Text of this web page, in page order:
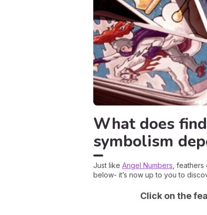
What does
symbolism
Just like Angel Numbers ,
below- it’s now up to you to
Click on the